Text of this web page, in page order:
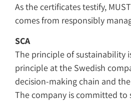
As the certificates testify,
comes from responsibly
SCA
The principle of sustainability
principle at the Swedish
decision-making chain and
The company is committed to